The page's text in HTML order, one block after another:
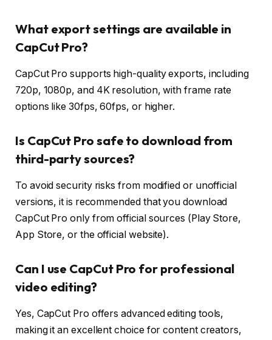
What export settings are available in
CapCut Pro?
CapCut Pro supports high-quality exports, including
720p, 1080p, and 4K resolution, with frame rate
options like 30fps, 60fps, or higher.
Is CapCut Pro safe to download from
third-party sources?
To avoid security risks from modified or unofficial
versions, it is recommended that you download
CapCut Pro only from official sources (Play Store,
App Store, or the official website).
Can I use CapCut Pro for professional
video editing?
Yes, CapCut Pro offers advanced editing tools,
making it an excellent choice for content creators,